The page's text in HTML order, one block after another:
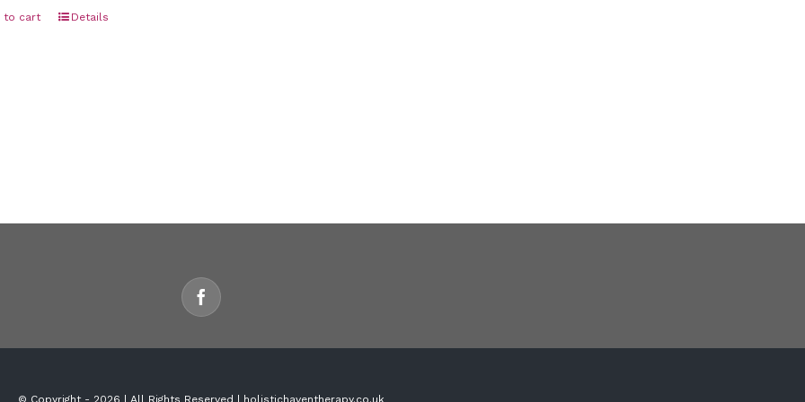
to cart Details
© Copyright - 2026 | All Rights Reserved | holistichaventherapy.co.uk